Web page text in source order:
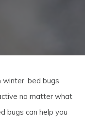
winter, bed bugs
no matter what
bugs can help you